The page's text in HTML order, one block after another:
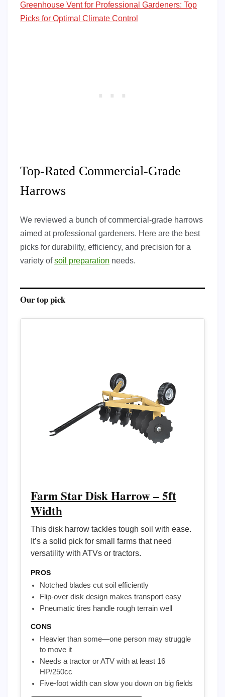
Greenhouse Vent for Professional Gardeners: Top
Picks for Optimal Climate Control
Top-Rated Commercial-Grade
Harrows
We reviewed a bunch of commercial-grade harrows
aimed at professional gardeners. Here are the best
picks for durability, efficiency, and precision for a
variety ofsoil preparation needs.
Our top pick
Farm Star Disk Harrow – 5ft
Width
This disk harrow tackles tough soil with ease.
It’s a solid pick for small farms that need
versatility with ATVs or tractors.
PROS
Notched blades cut soil efficiently
Flip-over disk design makes transport easy
Pneumatic tires handle rough terrain well
CONS
Heavier than some—one person may struggle
to move it
Needs a tractor or ATV with at least 16
HP/250cc
Five-foot width can slow you down on big fields